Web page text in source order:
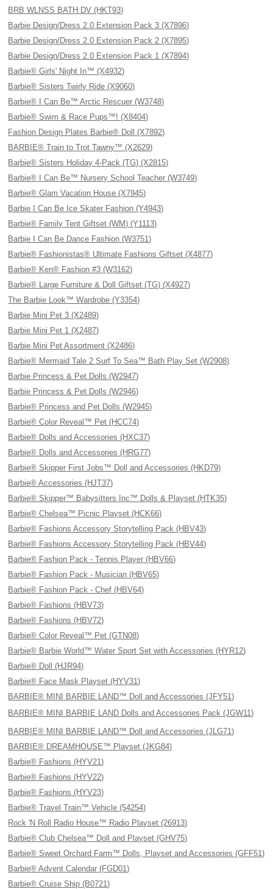
BRB WLNSS BATH DV (HKT93)
Barbie Design/Dress 2.0 Extension Pack 3 (X7896)
Barbie Design/Dress 2.0 Extension Pack 2 (X7895)
Barbie Design/Dress 2.0 Extension Pack 1 (X7894)
Barbie® Girls' Night In™ (X4932)
Barbie® Sisters Twirly Ride (X9060)
Barbie® I Can Be™ Arctic Rescuer (W3748)
Barbie® Swim & Race Pups™! (X8404)
Fashion Design Plates Barbie® Doll (X7892)
BARBIE® Train to Trot Tawny™ (X2629)
Barbie® Sisters Holiday 4-Pack (TG) (X2815)
Barbie® I Can Be™ Nursery School Teacher (W3749)
Barbie® Glam Vacation House (X7945)
Barbie I Can Be Ice Skater Fashion (Y4943)
Barbie® Family Tent Giftset (WM) (Y1113)
Barbie I Can Be Dance Fashion (W3751)
Barbie® Fashionistas® Ultimate Fashions Giftset (X4877)
Barbie® Ken® Fashion #3 (W3162)
Barbie® Large Furniture & Doll Giftset (TG) (X4927)
The Barbie Look™ Wardrobe (Y3354)
Barbie Mini Pet 3 (X2489)
Barbie Mini Pet 1 (X2487)
Barbie Mini Pet Assortment (X2486)
Barbie® Mermaid Tale 2 Surf To Sea™ Bath Play Set (W2908)
Barbie Princess & Pet Dolls (W2947)
Barbie Princess & Pet Dolls (W2946)
Barbie® Princess and Pet Dolls (W2945)
Barbie® Color Reveal™ Pet (HCC74)
Barbie® Dolls and Accessories (HXC37)
Barbie® Dolls and Accessories (HRG77)
Barbie® Skipper First Jobs™ Doll and Accessories (HKD79)
Barbie® Accessories (HJT37)
Barbie® Skipper™ Babysitters Inc™ Dolls & Playset (HTK35)
Barbie® Chelsea™ Picnic Playset (HCK66)
Barbie® Fashions Accessory Storytelling Pack (HBV43)
Barbie® Fashions Accessory Storytelling Pack (HBV44)
Barbie® Fashion Pack - Tennis Player (HBV66)
Barbie® Fashion Pack - Musician (HBV65)
Barbie® Fashion Pack - Chef (HBV64)
Barbie® Fashions (HBV73)
Barbie® Fashions (HBV72)
Barbie® Color Reveal™ Pet (GTN08)
Barbie® Barbie World™ Water Sport Set with Accessories (HYR12)
Barbie® Doll (HJR94)
Barbie® Face Mask Playset (HYV31)
BARBIE® MINI BARBIE LAND™ Doll and Accessories (JFY51)
BARBIE® MINI BARBIE LAND Dolls and Accessories Pack (JGW11)
BARBIE® MINI BARBIE LAND™ Doll and Accessories (JLG71)
BARBIE® DREAMHOUSE™ Playset (JKG84)
Barbie® Fashions (HYV21)
Barbie® Fashions (HYV22)
Barbie® Fashions (HYV23)
Barbie® Travel Train™ Vehicle (54254)
Rock 'N Roll Radio House™ Radio Playset (26913)
Barbie® Club Chelsea™ Doll and Playset (GHV75)
Barbie® Sweet Orchard Farm™ Dolls, Playset and Accessories (GFF51)
Barbie® Advent Calendar (FGD01)
Barbie® Cruise Ship (B0721)